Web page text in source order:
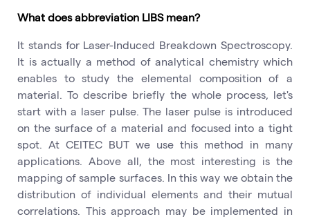
What does abbreviation LIBS mean?
It stands for Laser-Induced Breakdown Spectroscopy.
It is actually a method of analytical chemistry which
enables to study the elemental composition of a
material. To describe briefly the whole process, let's
start with a laser pulse. The laser pulse is introduced
on the surface of a material and focused into a tight
spot. At CEITEC BUT we use this method in many
applications. Above all, the most interesting is the
mapping of sample surfaces. In this way we obtain the
distribution of individual elements and their mutual
correlations. This approach may be implemented in